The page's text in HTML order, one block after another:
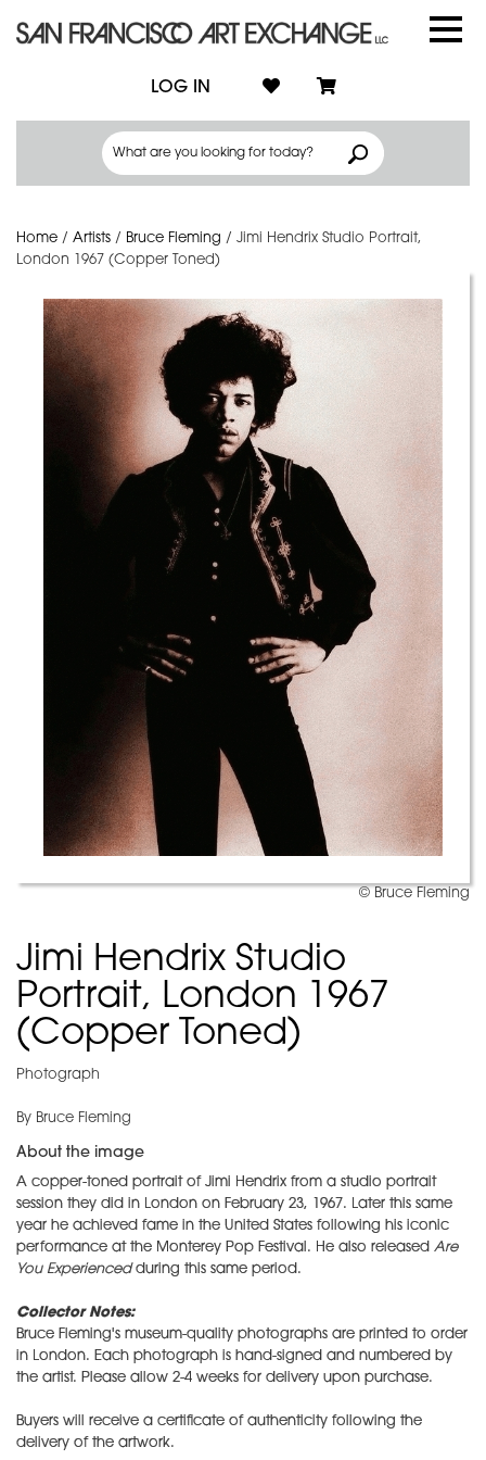
LOG IN
Home / Artists / Bruce Fleming / Jimi Hendrix Studio Portrait,
London 1967 (Copper Toned)
© Bruce Fleming
Jimi Hendrix Studio
Portrait, London 1967
(Copper Toned)
Photograph
By Bruce Fleming
About the image
A copper-toned portrait of Jimi Hendrix from a studio portrait
session they did in London on February 23, 1967. Later this same
year he achieved fame in the United States following his iconic
performance at the Monterey Pop Festival. He also released Are
You Experiencedduring this same period.
Collector Notes:
Bruce Fleming's museum-quality photographs are printed to order
in London. Each photograph is hand-signed and numbered by
the artist. Please allow 2-4 weeks for delivery upon purchase.
Buyers will receive a certificate of authenticity following the
delivery of the artwork.